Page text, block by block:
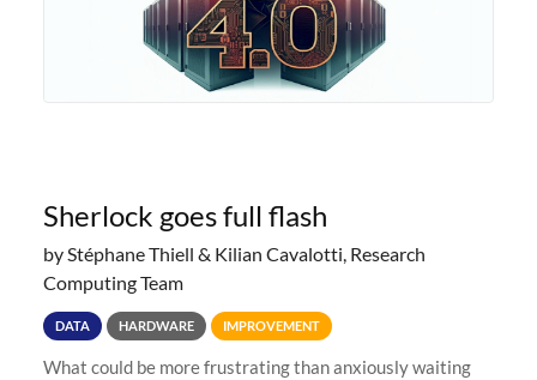
Sherlock goes full flash
by Stéphane Thiell & Kilian Cavalotti, Research
Computing Team
DATA HARDWARE IMPROVEMENT
What could be more frustrating than anxiously waiting